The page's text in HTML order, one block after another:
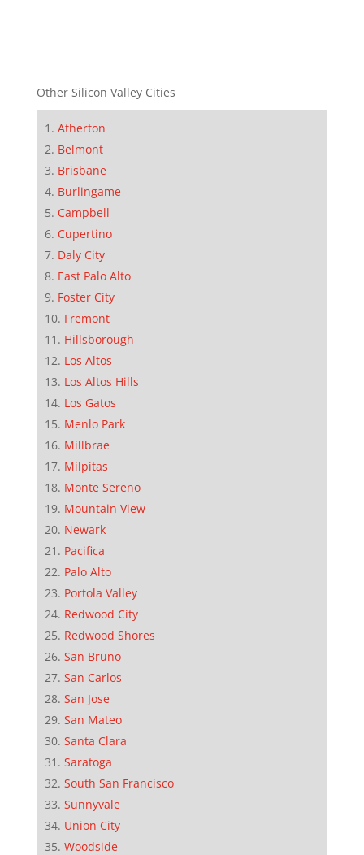
Other Silicon Valley Cities
Atherton
Belmont
Brisbane
Burlingame
Campbell
Cupertino
Daly City
East Palo Alto
Foster City
Fremont
Hillsborough
Los Altos
Los Altos Hills
Los Gatos
Menlo Park
Millbrae
Milpitas
Monte Sereno
Mountain View
Newark
Pacifica
Palo Alto
Portola Valley
Redwood City
Redwood Shores
San Bruno
San Carlos
San Jose
San Mateo
Santa Clara
Saratoga
South San Francisco
Sunnyvale
Union City
Woodside